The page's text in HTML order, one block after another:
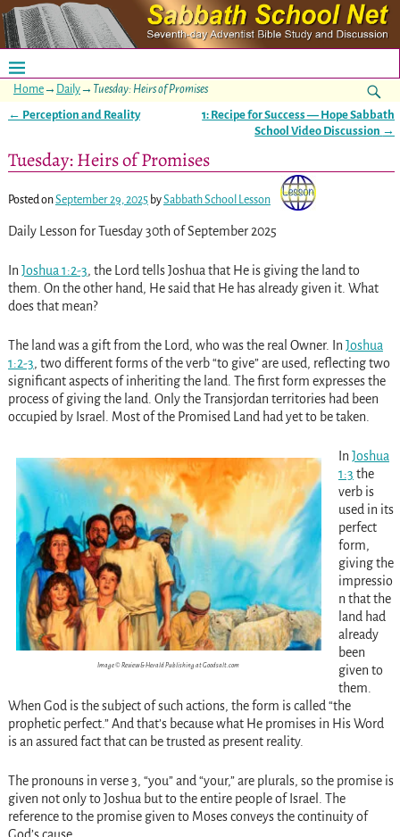
Home→ Daily→ Tuesday: Heirs of Promises
← Perception and Reality
1: Recipe for Success — Hope Sabbath
School Video Discussion →
Tuesday: Heirs of Promises
Posted onSeptember 29, 2025 bySabbath School Lesson
Daily Lesson for Tuesday 30th of September 2025
In Joshua 1:2-3, the Lord tells Joshua that He is giving the land to
them. On the other hand, He said that He has already given it. What
does that mean?
The land was a gift from the Lord, who was the real Owner. In Joshua
1:2-3, two different forms of the verb “to give” are used, reflecting two
significant aspects of inheriting the land. The first form expresses the
process of giving the land. Only the Transjordan territories had been
occupied by Israel. Most of the Promised Land had yet to be taken.
Image © Review & Herald Publishing at Goodsalt.com
In Joshua
1:3 the
verb is
used in its
perfect
form,
giving the
impressio
n that the
land had
already
been
given to
them.
When God is the subject of such actions, the form is called “the
prophetic perfect.” And that’s because what He promises in His Word
is an assured fact that can be trusted as present reality.
The pronouns in verse 3, “you” and “your,” are plurals, so the promise is
given not only to Joshua but to the entire people of Israel. The
reference to the promise given to Moses conveys the continuity of